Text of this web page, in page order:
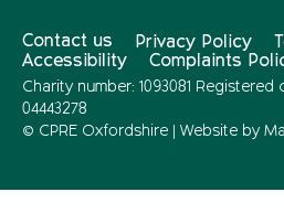
Contact us Privacy Policy
Accessibility
Complaints
Charity number: 1093081 Registered
04443278
© CPRE Oxfordshire | Website by